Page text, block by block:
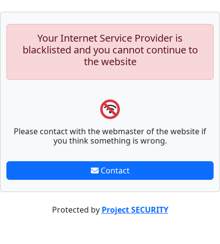
Your Internet Service Provider is
blacklisted and you cannot continue to
the website
Please contact with the webmaster of the website if
you think something is wrong.
Contact
Protected by Project SECURITY